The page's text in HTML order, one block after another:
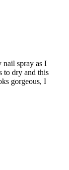
nail spray as I
to dry and this
gorgeous, I